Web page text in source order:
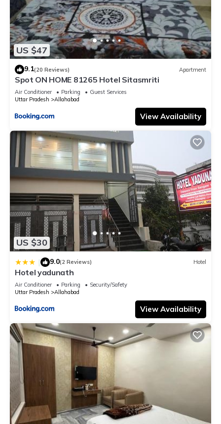
US $47
9.1(20 Reviews) Apartment
Spot ON HOME 81265 Hotel Sitasmriti
Air Conditioner Parking
Guest Services
Uttar Pradesh
Allahabad
View Availability
US $30
| 9.0(2 Reviews) Hotel
Hotel yadunath
Air Conditioner Parking
Security/Safety
Uttar Pradesh
Allahabad
View Availability